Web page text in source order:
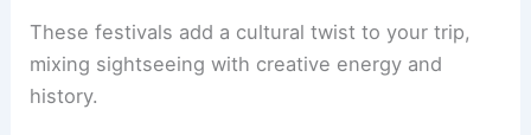
These festivals add a cultural twist to your trip,
mixing sightseeing with creative energy and
history.